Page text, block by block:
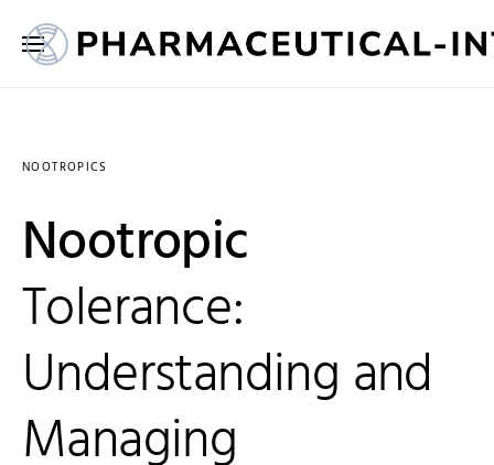
NOOTROPICS
Nootropic
Tolerance:
Understanding and
Managing